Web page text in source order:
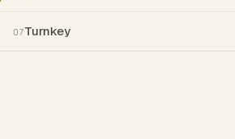
07Turnkey